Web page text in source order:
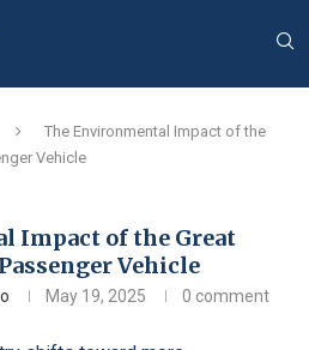
The Environmental Impact of the
Vehicle
Impact of the Great
Vehicle
May 19, 2025 0 comment